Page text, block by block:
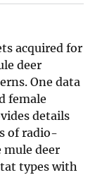
acquired for
deer
One data
female
details
of radio-
deer
types with